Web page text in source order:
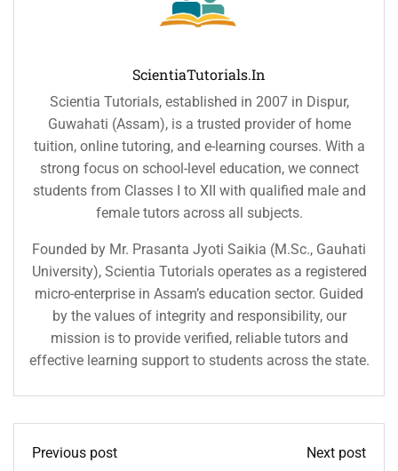
ScientiaTutorials.in
Scientia Tutorials, established in 2007 in Dispur,
Guwahati (Assam), is a trusted provider of home
tuition, online tutoring, and e-learning courses. With a
strong focus on school-level education, we connect
students from Classes I to XII with qualified male and
female tutors across all subjects.
Founded by Mr. Prasanta Jyoti Saikia (M.Sc., Gauhati
University), Scientia Tutorials operates as a registered
micro-enterprise in Assam’s education sector. Guided
by the values of integrity and responsibility, our
mission is to provide verified, reliable tutors and
effective learning support to students across the state.
Previous post
Next post